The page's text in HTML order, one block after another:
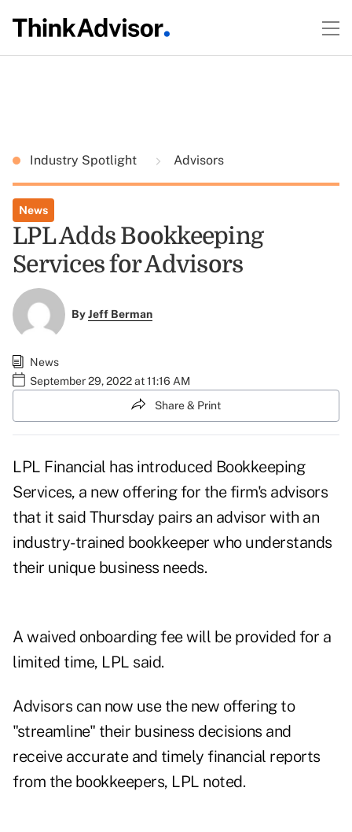
Industry Spotlight Advisors
News
LPL Adds Bookkeeping
Services for Advisors
ByJeff Berman
News
September 29, 2022 at 11:16 AM
Share & Print
LPL Financial has introduced Bookkeeping
Services, a new offering for the firm's advisors
that it said Thursday pairs an advisor with an
industry-trained bookkeeper who understands
their unique business needs.
A waived onboarding fee will be provided for a
limited time, LPL said.
Advisors can now use the new offering to
"streamline" their business decisions and
receive accurate and timely financial reports
from the bookkeepers, LPL noted.